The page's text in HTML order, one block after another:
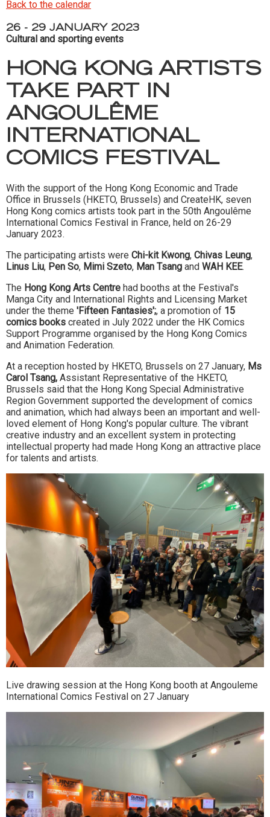
Back to the calendar
26 - 29 JANUARY 2023
Cultural and sporting events
HONG KONG ARTISTS
TAKE PART IN
ANGOULÊME
INTERNATIONAL
COMICS FESTIVAL
With the support of the Hong Kong Economic and Trade
Office in Brussels (HKETO, Brussels) and CreateHK, seven
Hong Kong comics artists took part in the 50th Angoulême
International Comics Festival in France, held on 26-29
January 2023.
The participating artists were Chi-kit Kwong, Chivas Leung,
Linus Liu, Pen So, Mimi Szeto, Man Tsang and WAH KEE.
The Hong Kong Arts Centre had booths at the Festival's
Manga City and International Rights and Licensing Market
under the theme 'Fifteen Fantasies';, a promotion of 15
comics books created in July 2022 under the HK Comics
Support Programme organised by the Hong Kong Comics
and Animation Federation.
At a reception hosted by HKETO, Brussels on 27 January, Ms
Carol Tsang, Assistant Representative of the HKETO,
Brussels said that the Hong Kong Special Administrative
Region Government supported the development of comics
and animation, which had always been an important and well-
loved element of Hong Kong's popular culture. The vibrant
creative industry and an excellent system in protecting
intellectual property had made Hong Kong an attractive place
for talents and artists.
Live drawing session at the Hong Kong booth at Angouleme
International Comics Festival on 27 January